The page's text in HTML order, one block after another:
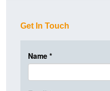
Get In Touch